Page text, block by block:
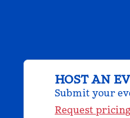
HOST AN
Submit your
Request pricing